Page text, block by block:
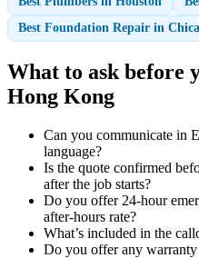
Best Foundation Repair in
What to ask before
Hong Kong
Can you communicate in
language?
Is the quote confirmed
after the job starts?
Do you offer 24-hour
after-hours rate?
What’s included in the
Do you offer any warranty